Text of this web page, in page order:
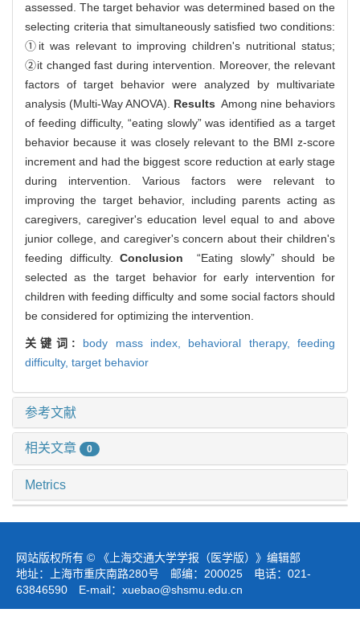
assessed. The target behavior was determined based on the
selecting criteria that simultaneously satisfied two conditions:
①it was relevant to improving children's nutritional status;
②it changed fast during intervention. Moreover, the relevant
factors of target behavior were analyzed by multivariate
analysis (Multi-Way ANOVA). Results Among nine behaviors
of feeding difficulty, “eating slowly” was identified as a target
behavior because it was closely relevant to the BMI z-score
increment and had the biggest score reduction at early stage
during intervention. Various factors were relevant to
improving the target behavior, including parents acting as
caregivers, caregiver's education level equal to and above
junior college, and caregiver's concern about their children's
feeding difficulty. Conclusion “Eating slowly” should be
selected as the target behavior for early intervention for
children with feeding difficulty and some social factors should
be considered for optimizing the intervention.
关键词: body mass index, behavioral therapy,feeding
difficulty, target behavior
参考文献
相关文章 0
Metrics
网站版权所有 © 《上海交通大学学报（医学版）》编辑部
地址：上海市重庆南路280号 邮编：200025 电话：021-
63846590 E-mail： xuebao@shsmu.edu.cn